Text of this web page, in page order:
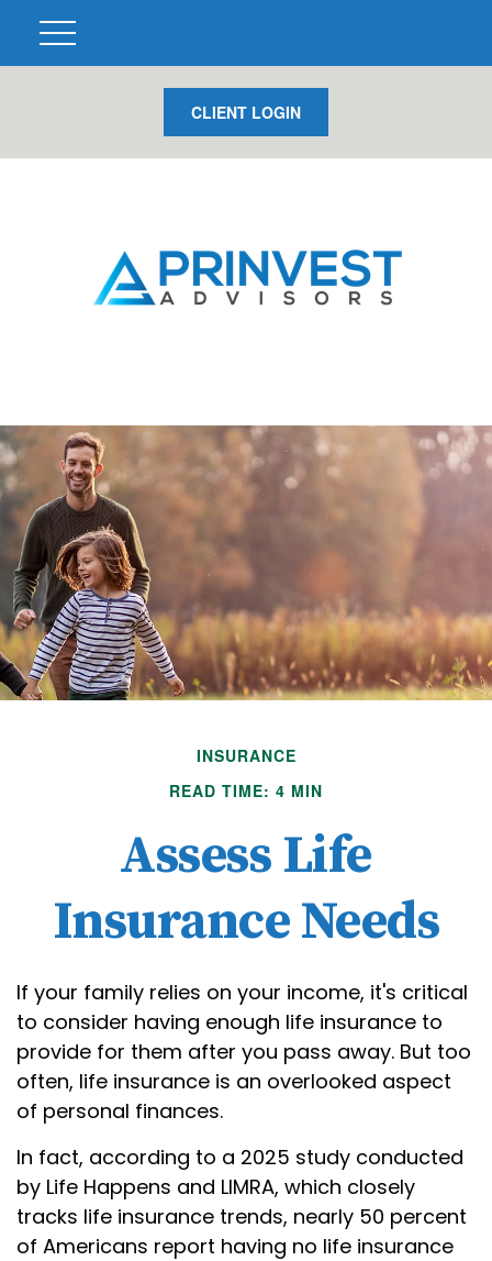
CLIENT LOGIN
INSURANCE
READ TIME: 4 MIN
Assess Life
Insurance Needs
If your family relies on your income, it's critical
to consider having enough life insurance to
provide for them after you pass away. But too
often, life insurance is an overlooked aspect
of personal finances.
In fact, according to a 2025 study conducted
by Life Happens and LIMRA, which closely
tracks life insurance trends, nearly 50 percent
of Americans report having no life insurance